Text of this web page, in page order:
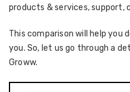
products & services, support,
This comparison will help you
you. So, let us go through a
Groww.